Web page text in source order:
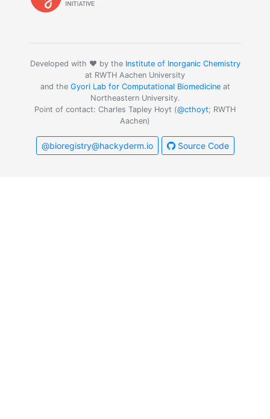
Developed with ❤️ by the Institute of Inorganic Chemistry
at RWTH Aachen University
and the Gyori Lab for Computational Biomedicineat
Northeastern University.
Point of contact: Charles Tapley Hoyt (@cthoyt; RWTH
Aachen)
@bioregistry@hackyderm.io Source Code